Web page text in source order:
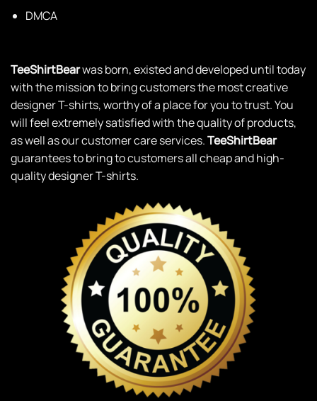
DMCA
TeeShirtBearwas born, existed and developed until today
with the mission to bring customers the most creative
designer T-shirts, worthy of a place for you to trust. You
will feel extremely satisfied with the quality of products,
as well as our customer care services.TeeShirtBear
guarantees to bring to customers all cheap and high-
quality designer T-shirts.